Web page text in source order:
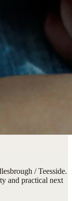
/ Teesside.
and practical next